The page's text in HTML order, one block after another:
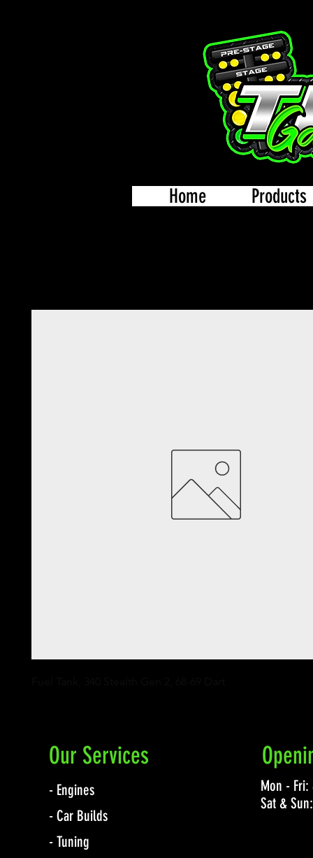
Home Products
Our Services
- Engines
- Car Builds
- Tuning
Mon -
Sat &